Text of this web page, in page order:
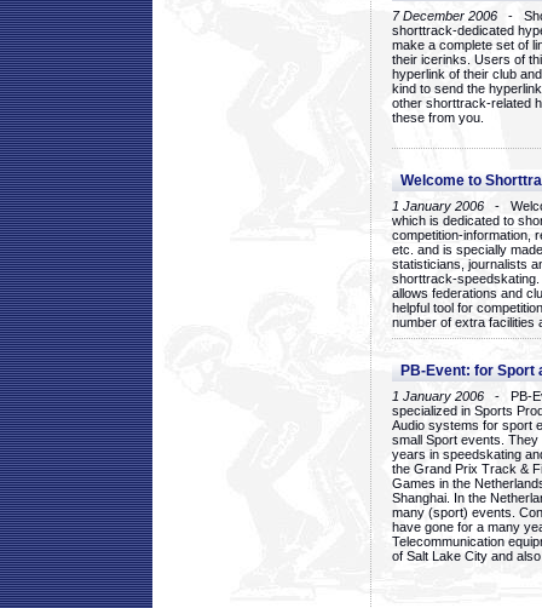
7 December 2006 -
shorttrack-dedicated
make a complete set of
their icerinks. Users of
hyperlink of their club
kind to send the
other shorttrack-related
these from you.
Welcome to
1 January 2006 -
which is dedicated to
competition-information,
etc. and is specially
statisticians, journalists
shorttrack-
allows federations and
helpful tool for
number of extra facilities
PB-Event: for Sport
1 January 2006 - PB-
specialized in Sports
Audio systems for sport
small Sport events.
years in speedskating
the Grand Prix Track &
Games in the
Shanghai. In the
many (sport) events.
have gone for a many
Telecommunication
of Salt Lake City and